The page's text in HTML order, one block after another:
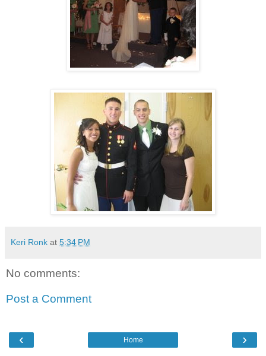
Keri Ronk at 5:34 PM
No comments:
Post a Comment
‹ ›
Home